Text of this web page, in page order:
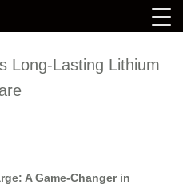
Long-Lasting Lithium
A Game-Changer in